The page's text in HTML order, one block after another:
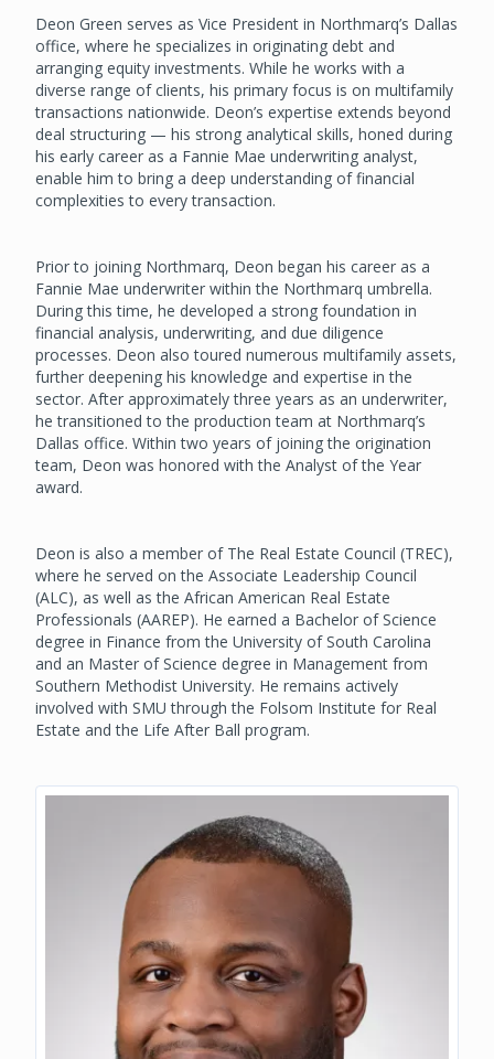
Deon Green serves as Vice President in Northmarq’s Dallas
office, where he specializes in originating debt and
arranging equity investments. While he works with a
diverse range of clients, his primary focus is on multifamily
transactions nationwide. Deon’s expertise extends beyond
deal structuring — his strong analytical skills, honed during
his early career as a Fannie Mae underwriting analyst,
enable him to bring a deep understanding of financial
complexities to every transaction.
Prior to joining Northmarq, Deon began his career as a
Fannie Mae underwriter within the Northmarq umbrella.
During this time, he developed a strong foundation in
financial analysis, underwriting, and due diligence
processes. Deon also toured numerous multifamily assets,
further deepening his knowledge and expertise in the
sector. After approximately three years as an underwriter,
he transitioned to the production team at Northmarq’s
Dallas office. Within two years of joining the origination
team, Deon was honored with the Analyst of the Year
award.
Deon is also a member of The Real Estate Council (TREC),
where he served on the Associate Leadership Council
(ALC), as well as the African American Real Estate
Professionals (AAREP). He earned a Bachelor of Science
degree in Finance from the University of South Carolina
and an Master of Science degree in Management from
Southern Methodist University. He remains actively
involved with SMU through the Folsom Institute for Real
Estate and the Life After Ball program.